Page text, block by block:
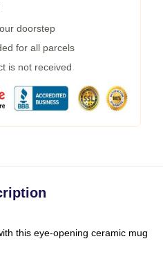
doorstep
for all parcels
is not received
this eye-opening ceramic mug